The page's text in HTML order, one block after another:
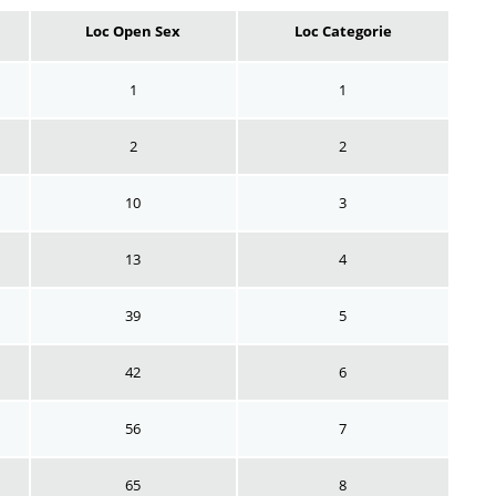
Loc Open Sex Loc Categorie
1 1
2 2
10 3
13 4
39 5
42 6
56 7
65 8